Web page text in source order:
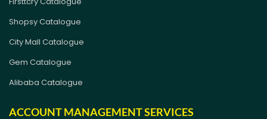
Shopsy Catalogue
City Mall Catalogue
Gem Catalogue
Alibaba Catalogue
ACCOUNT MANAGEMENT SERVICES